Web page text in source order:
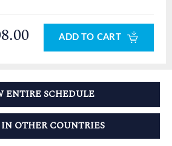
ADD TO CART
ENTIRE SCHEDULE
OTHER COUNTRIES